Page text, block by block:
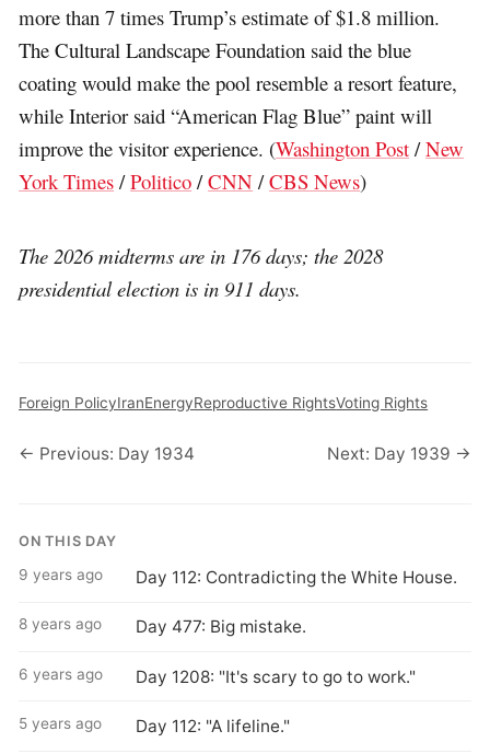
more than 7 times Trump’s estimate of $1.8 million.
The Cultural Landscape Foundation said the blue
coating would make the pool resemble a resort feature,
while Interior said “American Flag Blue” paint will
improve the visitor experience. (Washington Post /New
York Times /Politico /CNN /CBS News)
The 2026 midterms are in 176 days; the 2028
presidential election is in 911 days.
Foreign PolicyIranEnergyReproductive RightsVoting Rights
← Previous: Day 1934 Next: Day 1939 →
ON THIS DAY
9 years ago Day 112: Contradicting the White House.
8 years ago Day 477: Big mistake.
6 years ago Day 1208: "It's scary to go to work."
5 years ago Day 112: "A lifeline."